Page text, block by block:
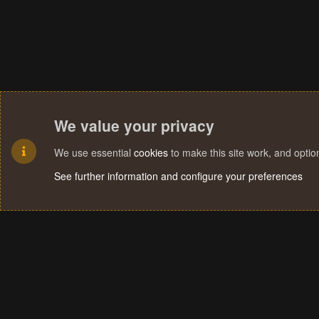
We value your privacy
We use essential cookies to make this site work, and
See further information and configure your preferences